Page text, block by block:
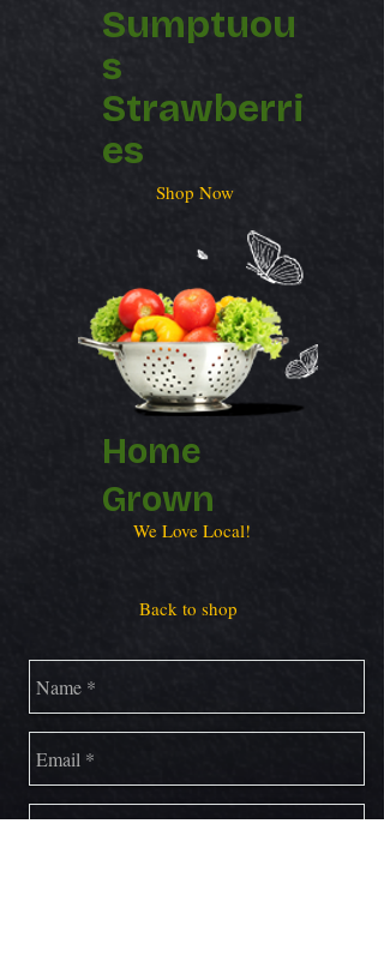
Sumptuou
s
Strawberri
es
Shop Now
Home
Grown
We Love Local!
Back to shop